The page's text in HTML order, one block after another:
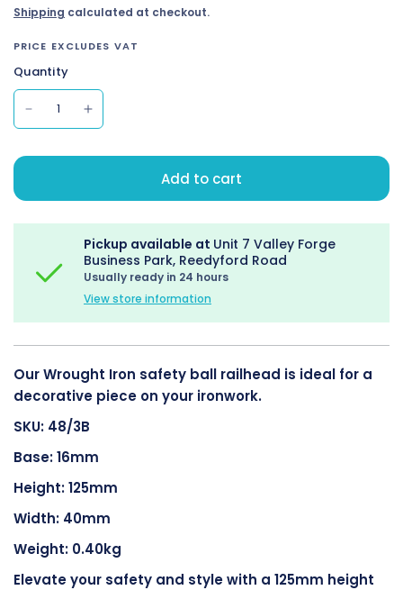
Shipping calculated at checkout.
PRICE EXCLUDES VAT
Quantity
Add to cart
Pickup available at Unit 7 Valley Forge
Business Park, Reedyford Road
Usually ready in 24 hours
View store information
Our Wrought Iron safety ball railhead is ideal for a
decorative piece on your ironwork.
SKU: 48/3B
Base: 16mm
Height: 125mm
Width: 40mm
Weight: 0.40kg
Elevate your safety and style with a 125mm height